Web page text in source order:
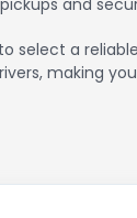
and
select a
making